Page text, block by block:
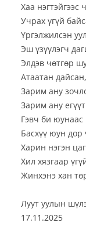
Хаа нэгтэйгээс
Учрах үгүй
Үргэлжилсэн
Эш үзүүлэгч
Элдэв чөтгөр
Атаатан
Зарим ану
Зарим ану
Гэвч би
Басхүү юун дор
Харин нэгэн
Хил хязгаар
Жинхэнэ хан
Луут уулын
17.11.2025